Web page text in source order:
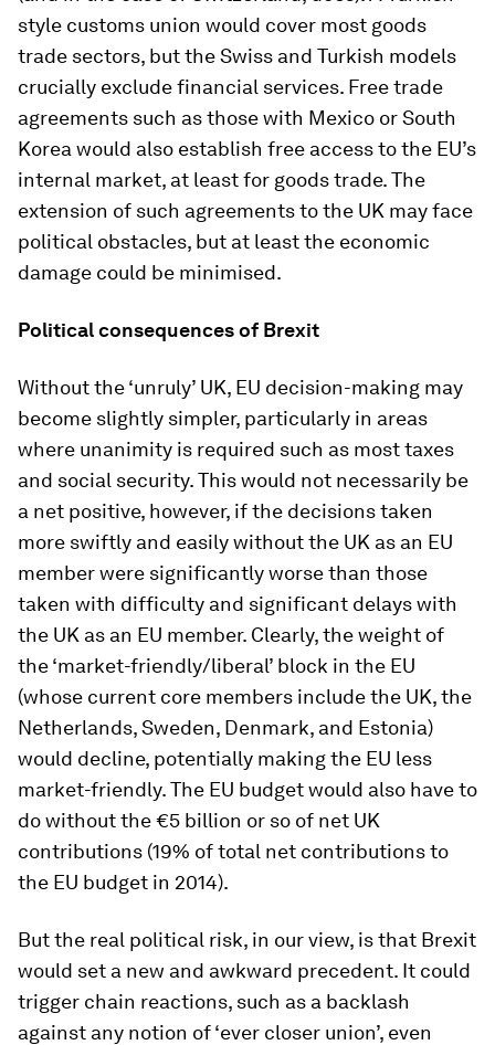
style customs union would cover most goods
trade sectors, but the Swiss and Turkish models
crucially exclude financial services. Free trade
agreements such as those with Mexico or South
Korea would also establish free access to the EU’s
internal market, at least for goods trade. The
extension of such agreements to the UK may face
political obstacles, but at least the economic
damage could be minimised.
Political consequences of Brexit
Without the ‘unruly’ UK, EU decision-making may
become slightly simpler, particularly in areas
where unanimity is required such as most taxes
and social security. This would not necessarily be
a net positive, however, if the decisions taken
more swiftly and easily without the UK as an EU
member were significantly worse than those
taken with difficulty and significant delays with
the UK as an EU member. Clearly, the weight of
the ‘market-friendly/liberal’ block in the EU
(whose current core members include the UK, the
Netherlands, Sweden, Denmark, and Estonia)
would decline, potentially making the EU less
market-friendly. The EU budget would also have to
do without the €5 billion or so of net UK
contributions (19% of total net contributions to
the EU budget in 2014).
But the real political risk, in our view, is that Brexit
would set a new and awkward precedent. It could
trigger chain reactions, such as a backlash
against any notion of ‘ever closer union’, even